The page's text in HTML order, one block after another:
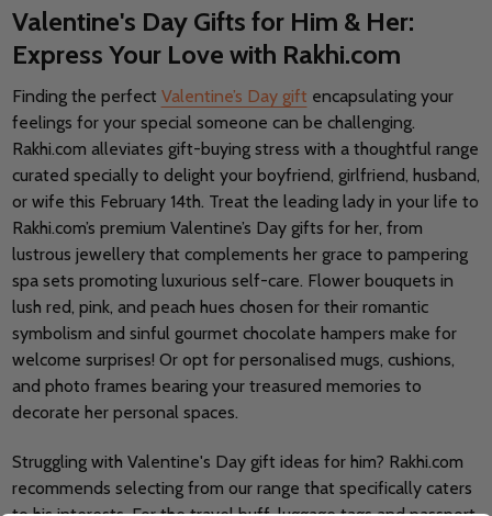
Valentine's Day Gifts for Him & Her:
Express Your Love with Rakhi.com
Finding the perfect Valentine’s Day gift encapsulating your
feelings for your special someone can be challenging.
Rakhi.com alleviates gift-buying stress with a thoughtful range
curated specially to delight your boyfriend, girlfriend, husband,
or wife this February 14th. Treat the leading lady in your life to
Rakhi.com’s premium Valentine’s Day gifts for her, from
lustrous jewellery that complements her grace to pampering
spa sets promoting luxurious self-care. Flower bouquets in
lush red, pink, and peach hues chosen for their romantic
symbolism and sinful gourmet chocolate hampers make for
welcome surprises! Or opt for personalised mugs, cushions,
and photo frames bearing your treasured memories to
decorate her personal spaces.
Struggling with Valentine's Day gift ideas for him? Rakhi.com
recommends selecting from our range that specifically caters